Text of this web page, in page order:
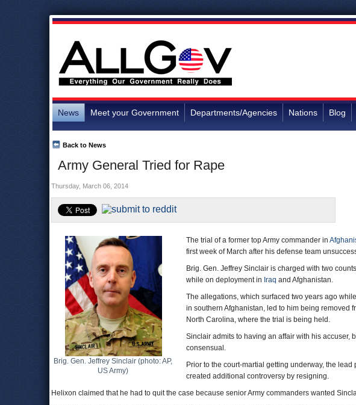
News Meet your Government Departments/Agencies Nations Blog
Army General Tried for Rape
Back to News
Thursday, March 06, 2014
Brig. Gen. Jeffrey Sinclair (photo: AP,
US Army)
The trial of a former top Army commander in
first week of March after his defense team
Brig. Gen. Jeffrey Sinclair is charged with two
while on deployment in Iraq and Afghanistan.
The allegations, which surfaced two years ago
in southern Afghanistan, led to him being removed
North Carolina, where the trial is being held.
Sinclair admits to having an affair with his accuser,
consensual.
Prior to the court-martial getting underway, the
created additional controversy by resigning.
Helixon claimed that he had to quit the case because senior Army commanders wanted